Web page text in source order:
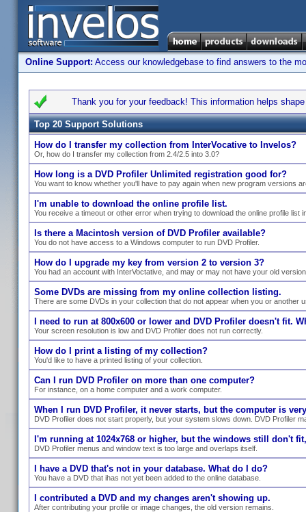
Online Support: Access our knowledgebase to find answers to the
Thank you for your feedback! This information helps
Top 20 Support Solutions
How do I transfer my collection from InterVocative to Invelos?
Or, how do I transfer my collection from 2.4/2.5 into 3.0?
How long is a DVD Profiler Unlimited registration good for?
You want to know whether you'll have to pay again when new program versions
I'm unable to download the online profile list.
You receive a timeout or other error when trying to download the online profile list
Is there a Macintosh version of DVD Profiler available?
You do not have access to a Windows computer to run DVD Profiler.
How do I upgrade my key from version 2 to version 3?
You had an account with InterVoctative, and may or may not have your old
Some DVDs are missing from my online collection listing.
There are some DVDs in your collection that do not appear when you or another
I need to run at 800x600 or lower and DVD Profiler doesn't fit.
Your screen resolution is low and DVD Profiler does not run correctly.
How do I print a listing of my collection?
You'd like to have a printed listing of your collection.
Can I run DVD Profiler on more than one computer?
For instance, on a home computer and a work computer.
When I run DVD Profiler, it never starts, but the computer is
DVD Profiler does not start properly, but your system slows down. DVD Profiler
I'm running at 1024x768 or higher, but the windows still don't
DVD Profiler menus and window text is too large and overlaps itself.
I have a DVD that's not in your database. What do I do?
You have a DVD that ihas not yet been added to the online database.
I contributed a DVD and my changes aren't showing up.
After contributing your profile or image changes, the old version remains.